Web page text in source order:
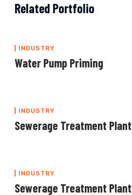
Related Portfolio
INDUSTRY
Water Pump Priming
INDUSTRY
Sewerage Treatment Plant
INDUSTRY
Sewerage Treatment Plant